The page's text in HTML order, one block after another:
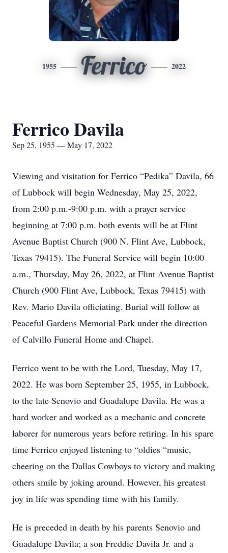
1955 Ferrico 2022
Ferrico Davila
Sep 25, 1955 — May 17, 2022
Viewing and visitation for Ferrico “Pedika” Davila, 66
of Lubbock will begin Wednesday, May 25, 2022,
from 2:00 p.m.-9:00 p.m. with a prayer service
beginning at 7:00 p.m. both events will be at Flint
Avenue Baptist Church (900 N. Flint Ave, Lubbock,
Texas 79415). The Funeral Service will begin 10:00
a.m., Thursday, May 26, 2022, at Flint Avenue Baptist
Church (900 Flint Ave, Lubbock, Texas 79415) with
Rev. Mario Davila officiating. Burial will follow at
Peaceful Gardens Memorial Park under the direction
of Calvillo Funeral Home and Chapel.
Ferrico went to be with the Lord, Tuesday, May 17,
2022. He was born September 25, 1955, in Lubbock,
to the late Senovio and Guadalupe Davila. He was a
hard worker and worked as a mechanic and concrete
laborer for numerous years before retiring. In his spare
time Ferrico enjoyed listening to “oldies “music,
cheering on the Dallas Cowboys to victory and making
others smile by joking around. However, his greatest
joy in life was spending time with his family.
He is preceded in death by his parents Senovio and
Guadalupe Davila; a son Freddie Davila Jr. and a